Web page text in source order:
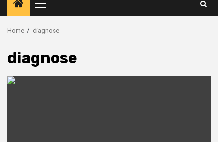
Primary
Menu
Home diagnose
diagnose